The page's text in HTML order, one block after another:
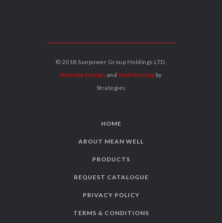
© 2018 Sunpower Group Holdings LTD.
Website Design and Web hosting by
Strategies
HOME
ABOUT MEAN WELL
PRODUCTS
REQUEST CATALOGUE
PRIVACY POLICY
TERMS & CONDITIONS